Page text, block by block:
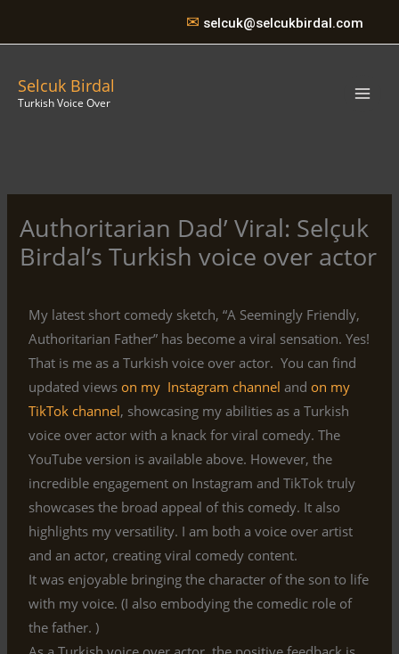
✉ selcuk@selcukbirdal.com
Selcuk Birdal
Turkish Voice Over
Authoritarian Dad’ Viral: Selçuk
Birdal’s Turkish voice over actor
My latest short comedy sketch, “A Seemingly Friendly,
Authoritarian Father” has become a viral sensation. Yes!
That is me as a Turkish voice over actor. You can find
updated viewson my Instagram channel andon my
TikTok channel, showcasing my abilities as a Turkish
voice over actor with a knack for viral comedy. The
YouTube version is available above. However, the
incredible engagement on Instagram and TikTok truly
showcases the broad appeal of this comedy. It also
highlights my versatility. I am both a voice over artist
and an actor, creating viral comedy content.
It was enjoyable bringing the character of the son to life
with my voice. (I also embodying the comedic role of
the father. )